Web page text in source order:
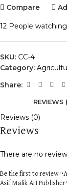
Compare
12 People
SKU: CC-4
Category:
Share:
REVIEWS
Reviews (0)
Reviews
There are no
Be the first to review
Asif Malik AH